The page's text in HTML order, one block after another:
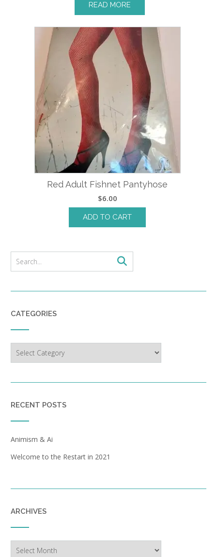
READ MORE
Red Adult Fishnet Pantyhose
$6.00
ADD TO CART
CATEGORIES
RECENT POSTS
Animism & Ai
Welcome to the Restart in 2021
ARCHIVES